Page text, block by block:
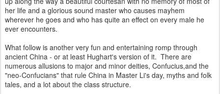
her life and a glorious sound master who causes mayhem
wherever he goes and who has quite an effect on every male he
ever encounters.
What follow is another very fun and entertaining romp through
ancient China - or at least Hughart's version of it. There are
numerous allusions to major and minor deities, Confucius,and the
"neo-Confucians" that rule China in Master Li's day, myths and folk
tales, and a lot about the class structure.